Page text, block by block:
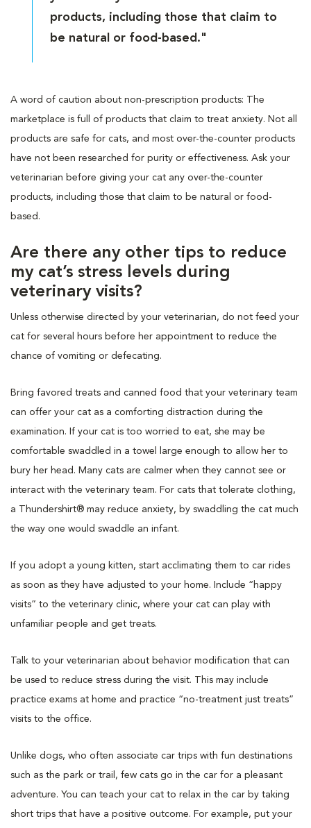
products, including those that claim to
be natural or food-based."
A word of caution about non-prescription products: The
marketplace is full of products that claim to treat anxiety. Not all
products are safe for cats, and most over-the-counter products
have not been researched for purity or effectiveness. Ask your
veterinarian before giving your cat any over-the-counter
products, including those that claim to be natural or food-
based.
Are there any other tips to reduce
my cat’s stress levels during
veterinary visits?
Unless otherwise directed by your veterinarian, do not feed your
cat for several hours before her appointment to reduce the
chance of vomiting or defecating.
Bring favored treats and canned food that your veterinary team
can offer your cat as a comforting distraction during the
examination. If your cat is too worried to eat, she may be
comfortable swaddled in a towel large enough to allow her to
bury her head. Many cats are calmer when they cannot see or
interact with the veterinary team. For cats that tolerate clothing,
a Thundershirt® may reduce anxiety, by swaddling the cat much
the way one would swaddle an infant.
If you adopt a young kitten, start acclimating them to car rides
as soon as they have adjusted to your home. Include “happy
visits” to the veterinary clinic, where your cat can play with
unfamiliar people and get treats.
Talk to your veterinarian about behavior modification that can
be used to reduce stress during the visit. This may include
practice exams at home and practice “no-treatment just treats”
visits to the office.
Unlike dogs, who often associate car trips with fun destinations
such as the park or trail, few cats go in the car for a pleasant
adventure. You can teach your cat to relax in the car by taking
short trips that have a positive outcome. For example, put your